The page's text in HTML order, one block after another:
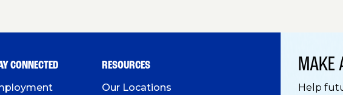
CONNECTED RESOURCES
Our Locations
MAKE
Help